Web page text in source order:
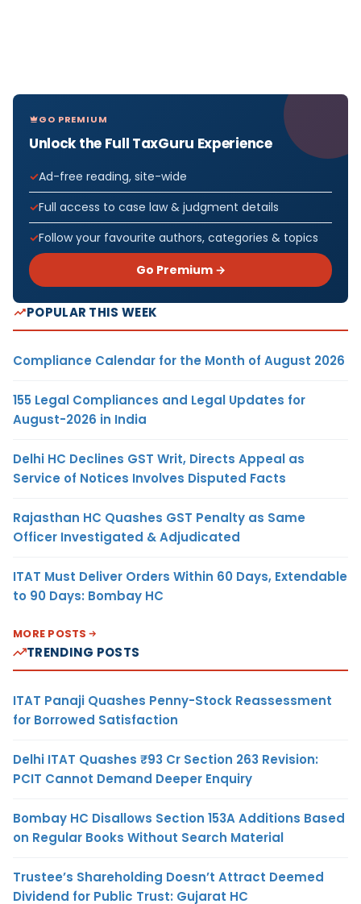
GO PREMIUM
Unlock the Full TaxGuru Experience
Ad-free reading, site-wide
Full access to case law & judgment details
Follow your favourite authors, categories & topics
Go Premium →
POPULAR THIS WEEK
Compliance Calendar for the Month of August 2026
155 Legal Compliances and Legal Updates for
August-2026 in India
Delhi HC Declines GST Writ, Directs Appeal as
Service of Notices Involves Disputed Facts
Rajasthan HC Quashes GST Penalty as Same
Officer Investigated & Adjudicated
ITAT Must Deliver Orders Within 60 Days, Extendable
to 90 Days: Bombay HC
MORE POSTS
TRENDING POSTS
ITAT Panaji Quashes Penny-Stock Reassessment
for Borrowed Satisfaction
Delhi ITAT Quashes ₹93 Cr Section 263 Revision:
PCIT Cannot Demand Deeper Enquiry
Bombay HC Disallows Section 153A Additions Based
on Regular Books Without Search Material
Trustee’s Shareholding Doesn’t Attract Deemed
Dividend for Public Trust: Gujarat HC